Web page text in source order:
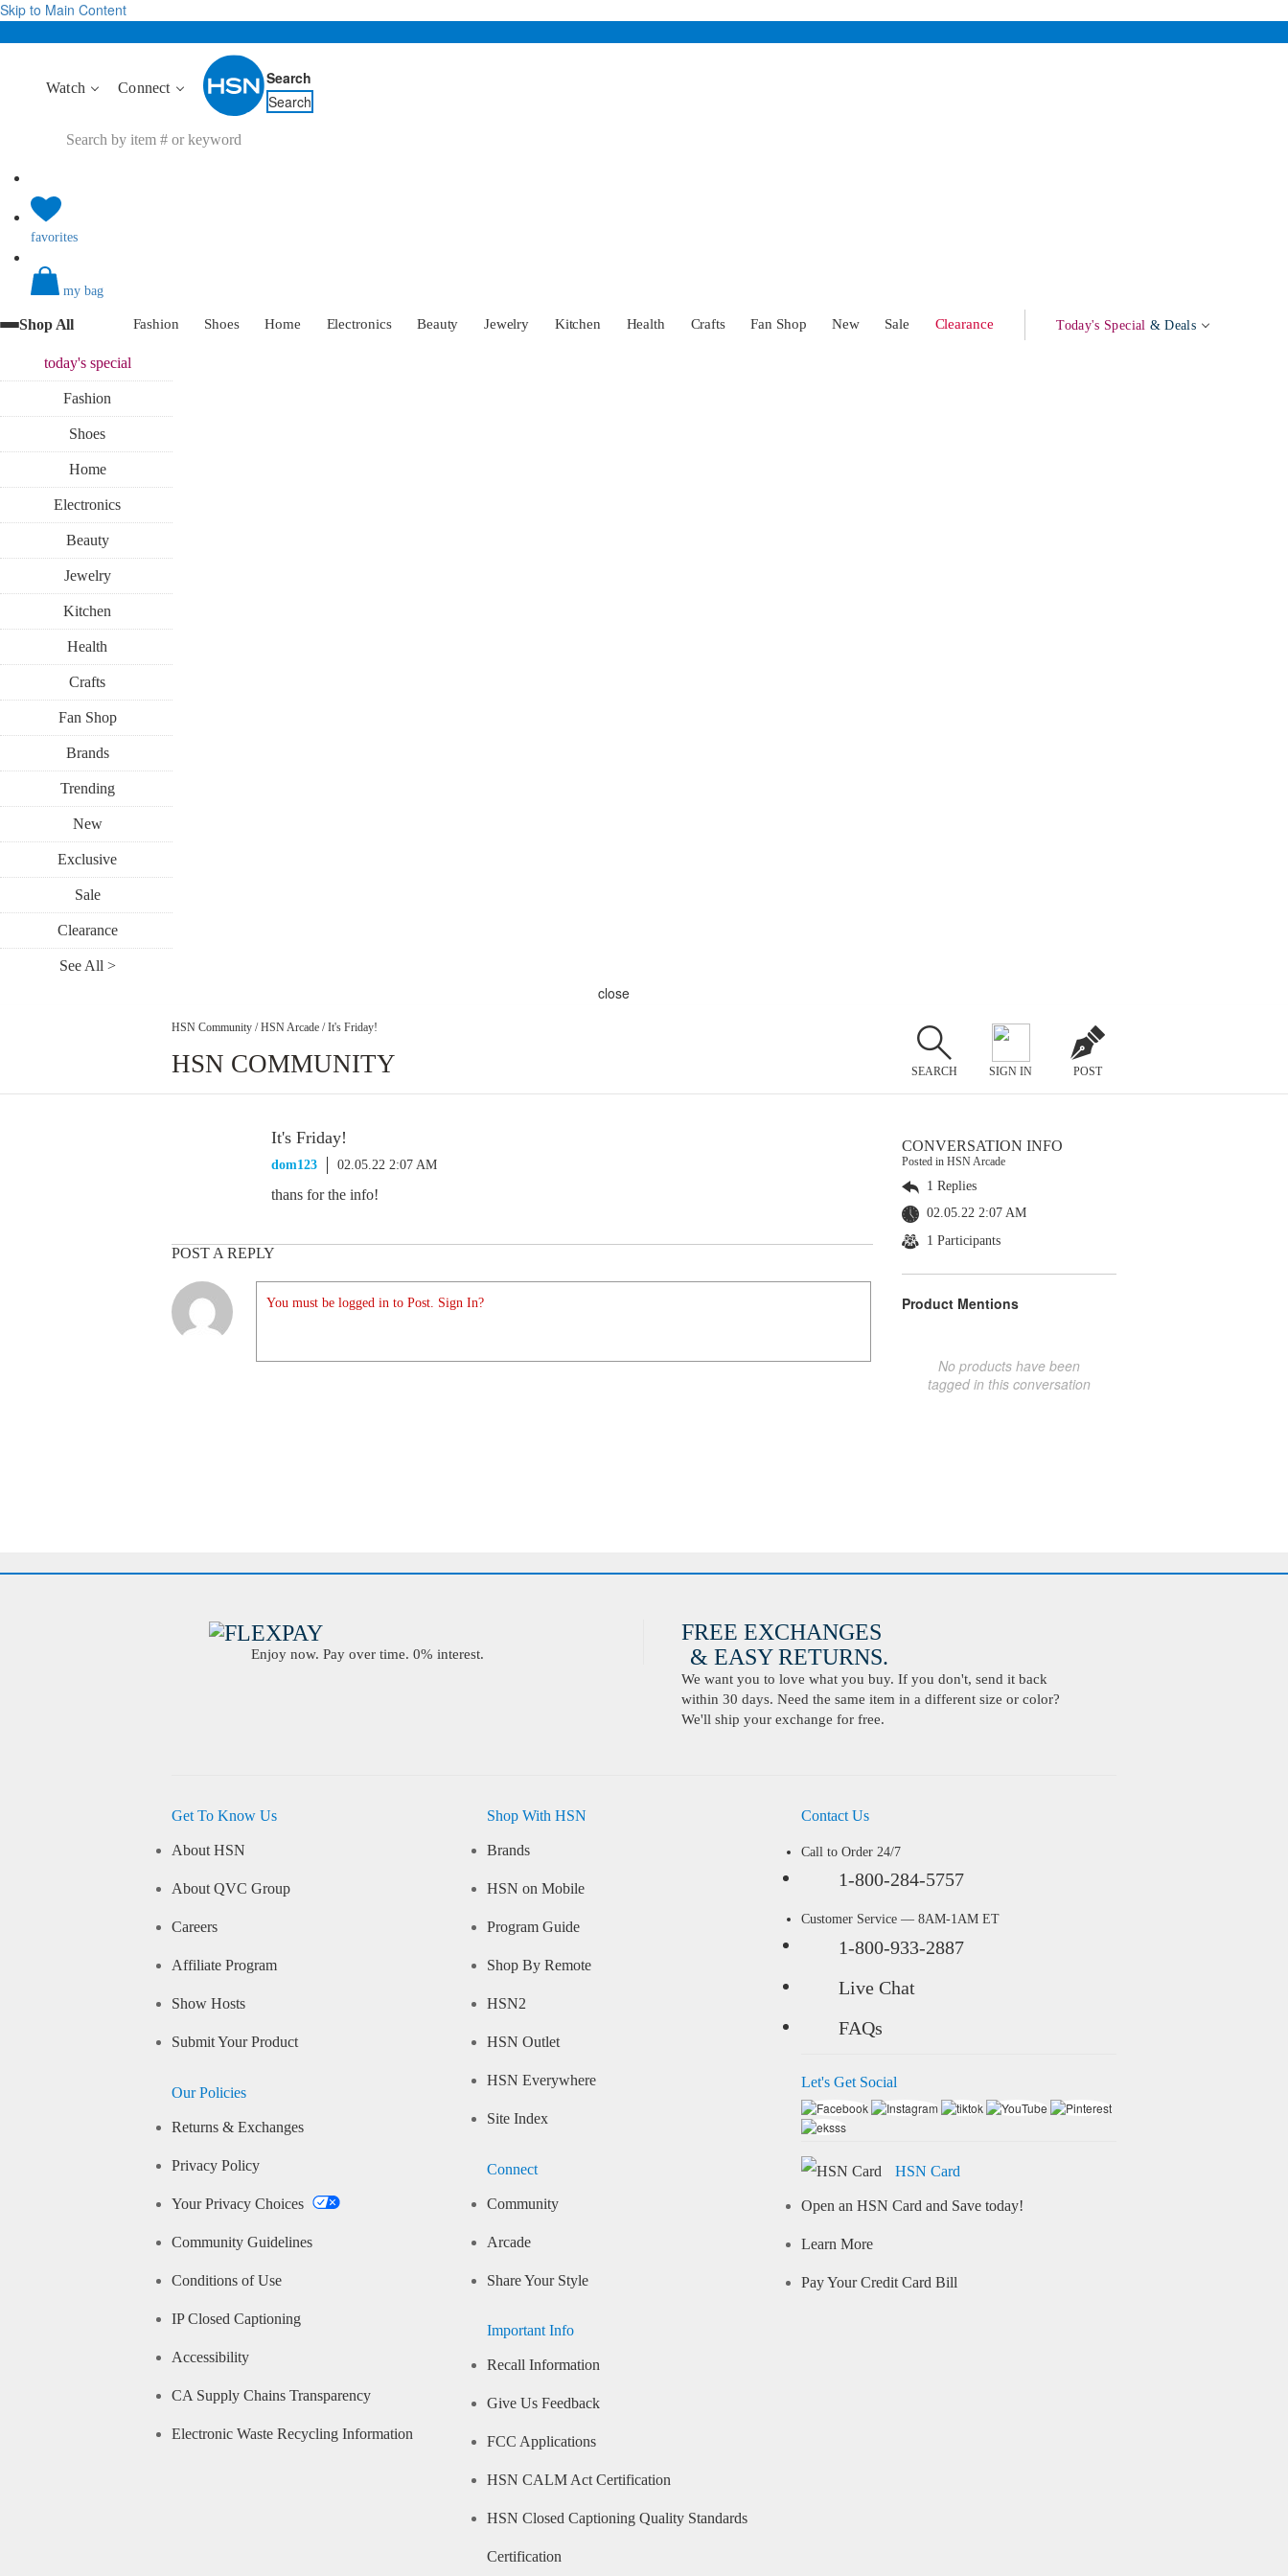
Skip to Main Content
Watch Connect
Search
Search
favorites
my bag
Shop All Fashion Shoes Home Electronics Beauty Jewelry Kitchen Health Crafts Fan Shop New Sale Clearance Today's Special & Deals
today'sspecial
Fashion
Shoes
Home
Electronics
Beauty
Jewelry
Kitchen
Health
Crafts
Fan Shop
Brands
Trending
New
Exclusive
Sale
Clearance
See All >
close
HSN Community / HSN Arcade / It's Friday!
HSN COMMUNITY SEARCH SIGN IN POST
It's Friday!
dom123 02.05.22 2:07 AM
thans for the info!
POST A REPLY
You must be logged in to Post. Sign In?
CONVERSATION INFO
Posted in HSN Arcade
1 Replies
02.05.22 2:07 AM
1 Participants
Product Mentions
No products have been
tagged in this conversation
Enjoy now. Pay over time. 0% interest.
FREE EXCHANGES
& EASY RETURNS.
We want you to love what you buy. If you don't, send it back
within 30 days. Need the same item in a different size or color?
We'll ship your exchange for free.
Get To Know Us
About HSN
About QVC Group
Careers
Affiliate Program
Show Hosts
Submit Your Product
Our Policies
Returns & Exchanges
Privacy Policy
Your Privacy Choices
Community Guidelines
Conditions of Use
IP Closed Captioning
Accessibility
CA Supply Chains Transparency
Electronic Waste Recycling Information
Shop With HSN
Brands
HSN on Mobile
Program Guide
Shop By Remote
HSN2
HSN Outlet
HSN Everywhere
Site Index
Connect
Community
Arcade
Share Your Style
Important Info
Recall Information
Give Us Feedback
FCC Applications
HSN CALM Act Certification
HSN Closed Captioning Quality Standards
Certification
Contact Us
Call to Order 24/7
1-800-284-5757
Customer Service — 8AM-1AM ET
1-800-933-2887
Live Chat
FAQs
Let's Get Social
HSN Card
Open an HSN Card and Save today!
Learn More
Pay Your Credit Card Bill